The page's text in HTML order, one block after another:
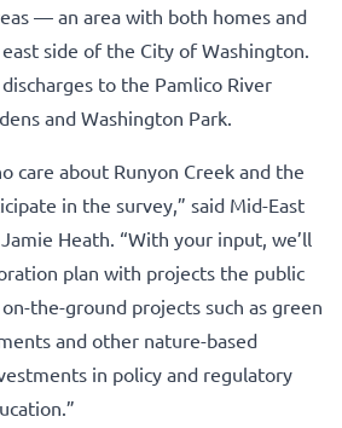
— an area with both homes and
side of the City of Washington.
to the Pamlico River
and Washington Park.
care about Runyon Creek and the
in the survey,” said Mid-East
Heath. “With your input, we’ll
plan with projects the public
the-ground projects such as green
and other nature-based
in policy and regulatory